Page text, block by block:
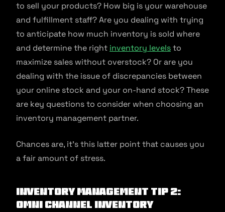
to sell your products? How big is your warehouse
and fulfillment staff? Are you dealing with trying
to anticipate how much inventory is sold where
and determine the right inventory levelsto
maximize sales without overstock? Or are you
dealing with the issue of discrepancies between
your online stock and your on-hand stock? These
are key questions to consider when choosing an
inventory management partner.
Chances are, it’s this latter point that causes you
a fair amount of stress.
Inventory Management Tip 2:
Omni Channel Inventory